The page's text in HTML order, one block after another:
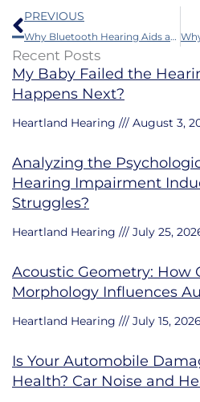
Prev
PREVIOUS
Why Bluetooth Hearing Aids are a Game-Changer for Modern Living
Recent Posts
My Baby Failed the
Happens Next?
Heartland Hearing August 3,
Analyzing the
Hearing Impairment
Struggles?
Heartland Hearing July 25,
Acoustic Geometry: How
Morphology Influences
Heartland Hearing July 15, 2026
Is Your Automobile
Health? Car Noise and